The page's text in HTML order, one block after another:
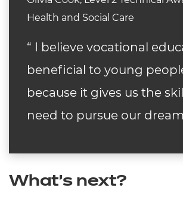
Health and Social Care
“ I believe vocational
beneficial to young
because it gives us the
need to pursue our
What’s next?